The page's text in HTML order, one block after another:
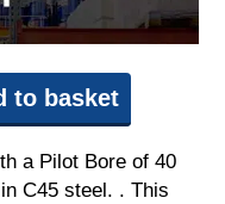
to basket
a Pilot Bore of 40
C45 steel. . This